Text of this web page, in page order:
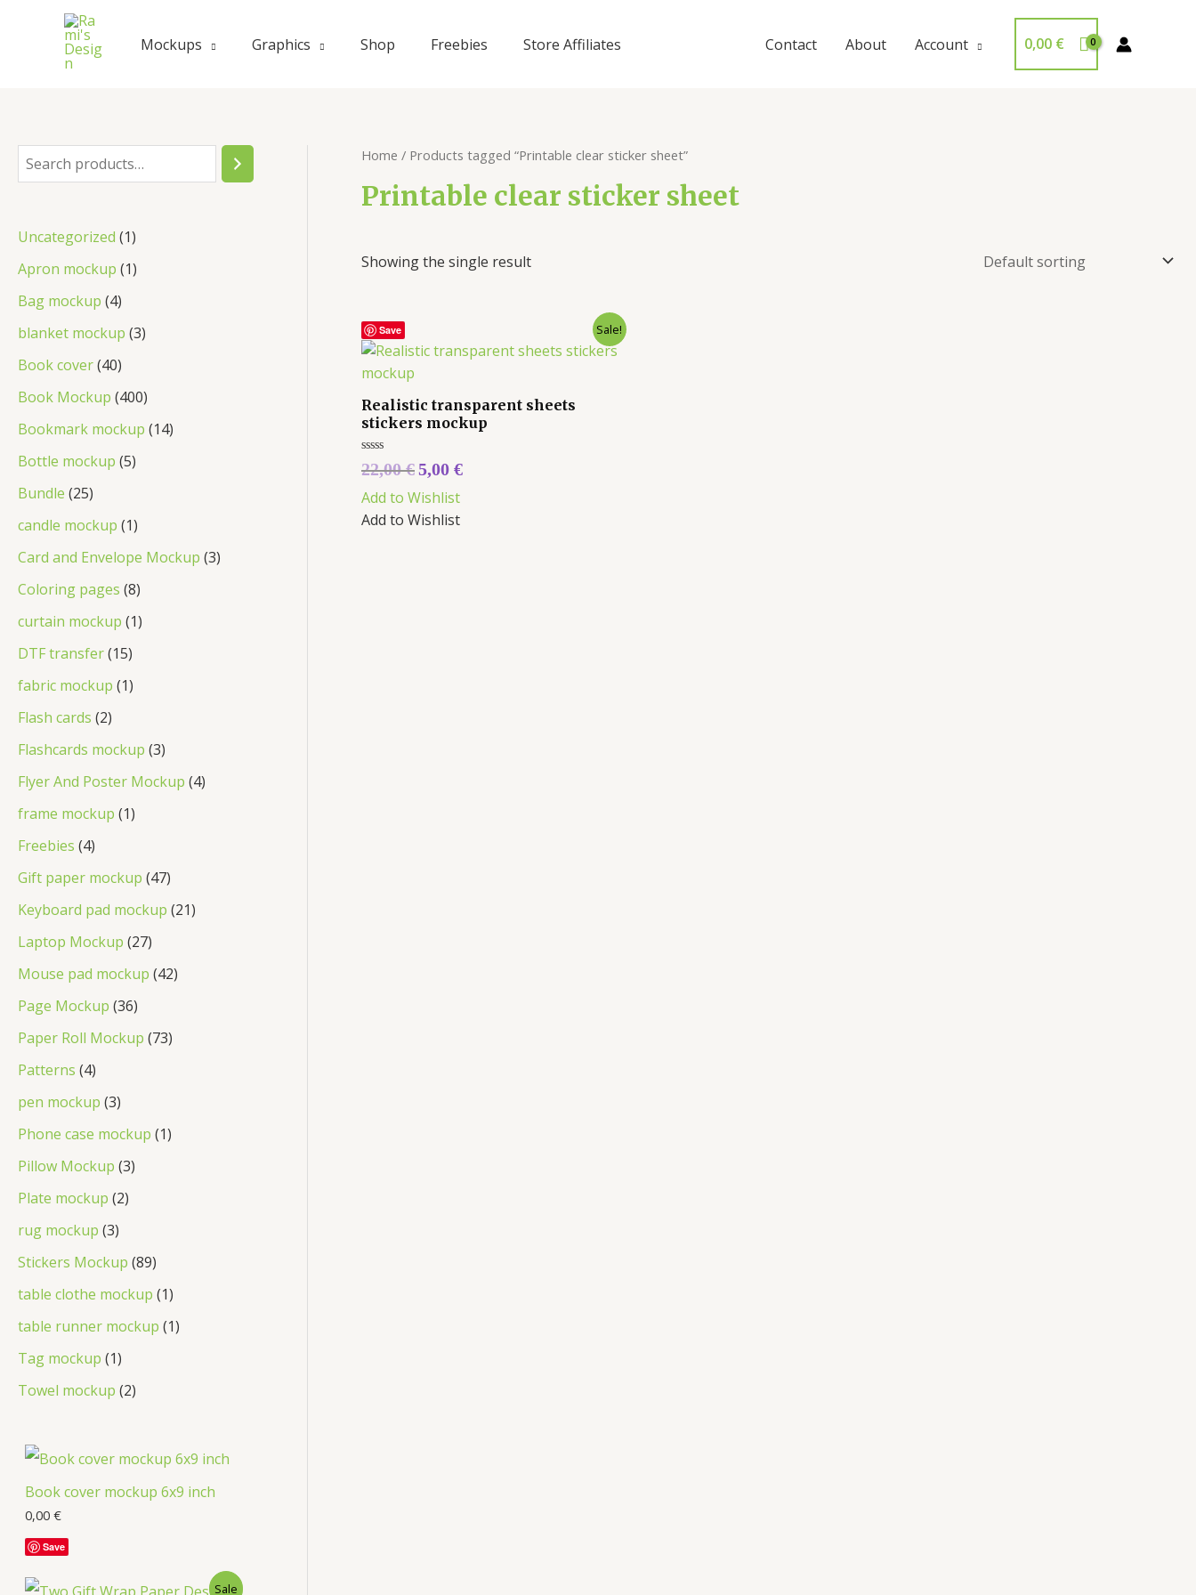
Mockups Graphics Shop Freebies Store Affiliates Contact About Account 0,00 €
Uncategorized 1
Apron mockup 1
Bag mockup 4
blanket mockup 3
Book cover 40
Book Mockup 400
Bookmark mockup 14
Bottle mockup 5
Bundle 25
candle mockup 1
Card and Envelope Mockup 3
Coloring pages 8
curtain mockup 1
DTF transfer 15
fabric mockup 1
Flash cards 2
Flashcards mockup 3
Flyer And Poster Mockup 4
frame mockup 1
Freebies 4
Gift paper mockup 47
Keyboard pad mockup 21
Laptop Mockup 27
Mouse pad mockup 42
Page Mockup 36
Paper Roll Mockup 73
Patterns 4
pen mockup 3
Phone case mockup 1
Pillow Mockup 3
Plate mockup 2
rug mockup 3
Stickers Mockup 89
table clothe mockup 1
table runner mockup 1
Tag mockup 1
Towel mockup 2
Book cover mockup 6x9 inch
0,00 €
Save
Sale
Home / Products tagged “Printable clear sticker sheet”
Printable clear sticker sheet
Showing the single result
Save Sale!
Realistic transparent sheets
stickers mockup
Rated
0
of
22,00€5,00 €
Add to Wishlist
Add to Wishlist